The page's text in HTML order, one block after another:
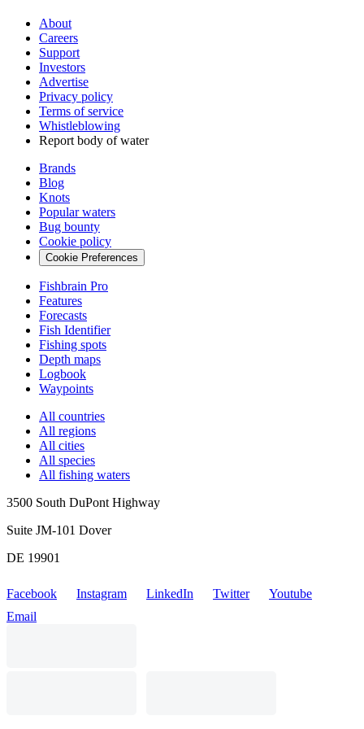
About
Careers
Support
Investors
Advertise
Privacy policy
Terms of service
Whistleblowing
Report body of water
Brands
Blog
Knots
Popular waters
Bug bounty
Cookie policy
Cookie Preferences
Fishbrain Pro
Features
Forecasts
Fish Identifier
Fishing spots
Depth maps
Logbook
Waypoints
All countries
All regions
All cities
All species
All fishing waters
3500 South DuPont Highway
Suite JM-101 Dover
DE 19901
Facebook Instagram LinkedIn Twitter
Youtube
Email